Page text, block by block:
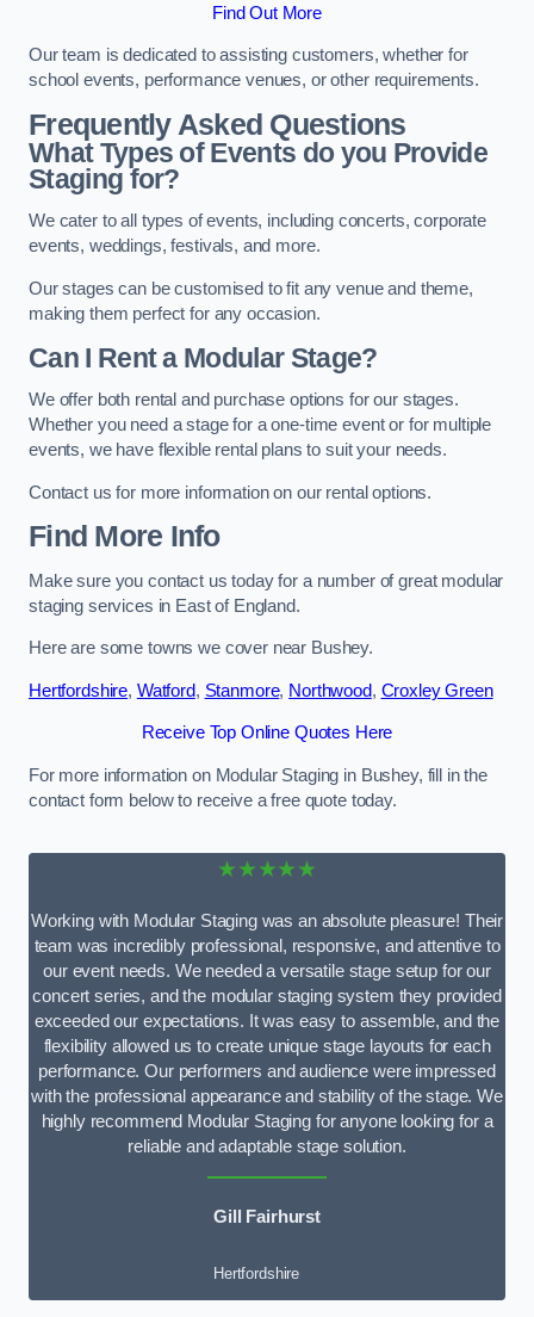
Find Out More
Our team is dedicated to assisting customers, whether for
school events, performance venues, or other requirements.
Frequently Asked Questions
What Types of Events do you Provide
Staging for?
We cater to all types of events, including concerts, corporate
events, weddings, festivals, and more.
Our stages can be customised to fit any venue and theme,
making them perfect for any occasion.
Can I Rent a Modular Stage?
We offer both rental and purchase options for our stages.
Whether you need a stage for a one-time event or for multiple
events, we have flexible rental plans to suit your needs.
Contact us for more information on our rental options.
Find More Info
Make sure you contact us today for a number of great modular
staging services in East of England.
Here are some towns we cover near Bushey.
Hertfordshire, Watford, Stanmore, Northwood, Croxley Green
Receive Top Online Quotes Here
For more information on Modular Staging in Bushey, fill in the
contact form below to receive a free quote today.
★★★★★
Working with Modular Staging was an absolute pleasure! Their
team was incredibly professional, responsive, and attentive to
our event needs. We needed a versatile stage setup for our
concert series, and the modular staging system they provided
exceeded our expectations. It was easy to assemble, and the
flexibility allowed us to create unique stage layouts for each
performance. Our performers and audience were impressed
with the professional appearance and stability of the stage. We
highly recommend Modular Staging for anyone looking for a
reliable and adaptable stage solution.
Gill Fairhurst
Hertfordshire